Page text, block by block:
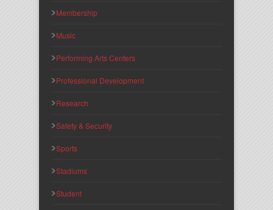
Membership
Music
Performing Arts Centers
Professional Development
Research
Safety & Security
Sports
Stadiums
Student